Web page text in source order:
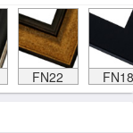
FN22 FN18